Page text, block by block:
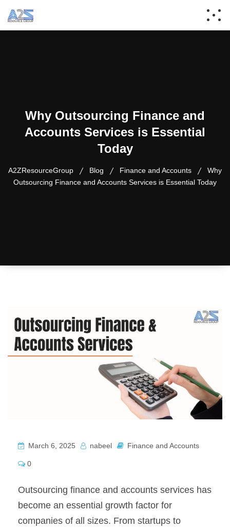
Why Outsourcing Finance and
Accounts Services is Essential
Today
A2ZResourceGroup Blog Finance and Accounts
Why
Outsourcing Finance and Accounts Services is Essential Today
March 6, 2025 nabeel Finance and Accounts
0
Outsourcing finance and accounts services has
become an essential growth factor for
companies of all sizes. From startups to